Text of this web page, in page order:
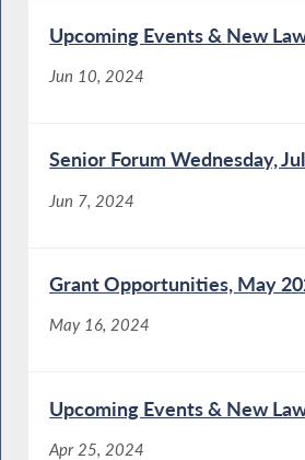
Upcoming Events & New
Jun 10, 2024
Senior Forum Wednesday,
Jun 7, 2024
Grant Opportunities, May
May 16, 2024
Upcoming Events & New
Apr 25, 2024